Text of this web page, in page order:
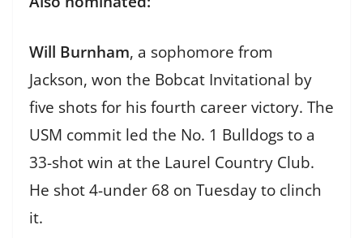
Will Burnham, a sophomore from
Jackson, won the Bobcat Invitational by
five shots for his fourth career victory. The
USM commit led the No. 1 Bulldogs to a
33-shot win at the Laurel Country Club.
He shot 4-under 68 on Tuesday to clinch
it.